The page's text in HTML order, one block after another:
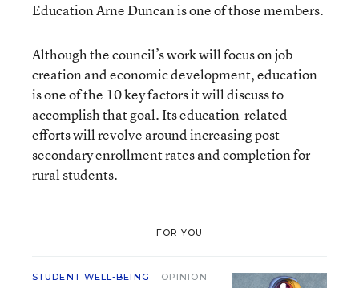
Education Arne Duncan is one of those members.
Although the council’s work will focus on job
creation and economic development, education
is one of the 10 key factors it will discuss to
accomplish that goal. Its education-related
efforts will revolve around increasing post-
secondary enrollment rates and completion for
rural students.
FOR YOU
STUDENT WELL-BEING OPINION